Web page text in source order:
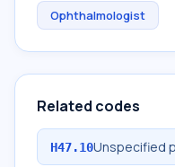
Ophthalmologist
Related codes
H47.10Unspecified